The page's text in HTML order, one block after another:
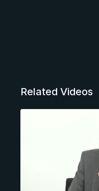
Related Videos